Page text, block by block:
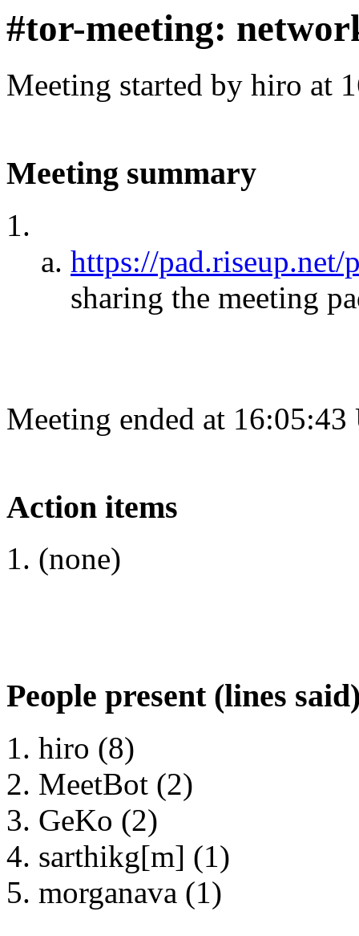
#tor-meeting:
Meeting started by hiro at
Meeting summary
https://pad.riseup.net/
sharing the meeting
Meeting ended at
Action items
(none)
People present (lines
hiro (8)
MeetBot (2)
GeKo (2)
sarthikg[m] (1)
morganava (1)